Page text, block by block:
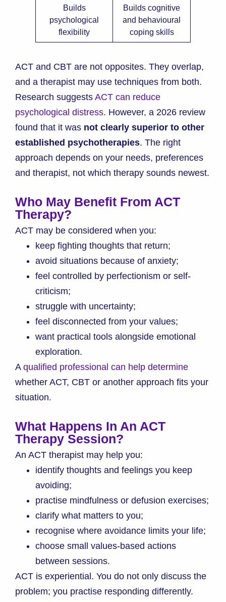
Builds
psychological
flexibility
Builds cognitive
and behavioural
coping skills
ACT and CBT are not opposites. They overlap,
and a therapist may use techniques from both.
Research suggests ACT can reduce
psychological distress. However, a 2026 review
found that it was not clearly superior to other
established psychotherapies. The right
approach depends on your needs, preferences
and therapist, not which therapy sounds newest.
Who May Benefit From ACT
Therapy?
ACT may be considered when you:
keep fighting thoughts that return;
avoid situations because of anxiety;
feel controlled by perfectionism or self-
criticism;
struggle with uncertainty;
feel disconnected from your values;
want practical tools alongside emotional
exploration.
A qualified professional can help determine
whether ACT, CBT or another approach fits your
situation.
What Happens In An ACT
Therapy Session?
An ACT therapist may help you:
identify thoughts and feelings you keep
avoiding;
practise mindfulness or defusion exercises;
clarify what matters to you;
recognise where avoidance limits your life;
choose small values-based actions
between sessions.
ACT is experiential. You do not only discuss the
problem; you practise responding differently.